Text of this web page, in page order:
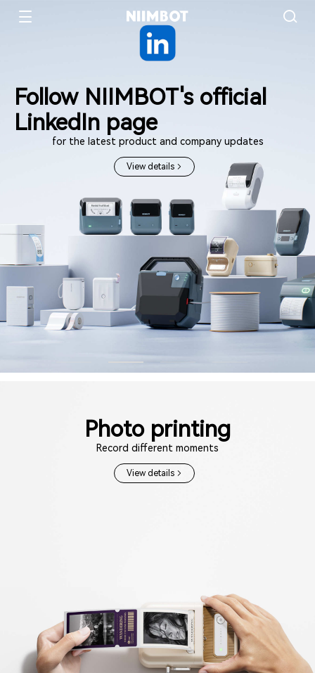
Follow NIIMBOT's official
LinkedIn page
for the latest product and company updates
View details
Photo printing
Record different moments
View details